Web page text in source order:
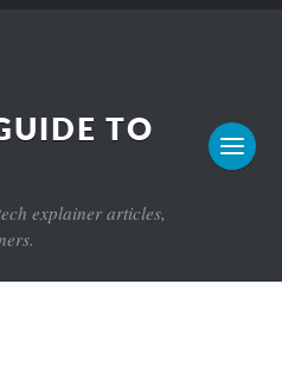
TO
explainer articles,